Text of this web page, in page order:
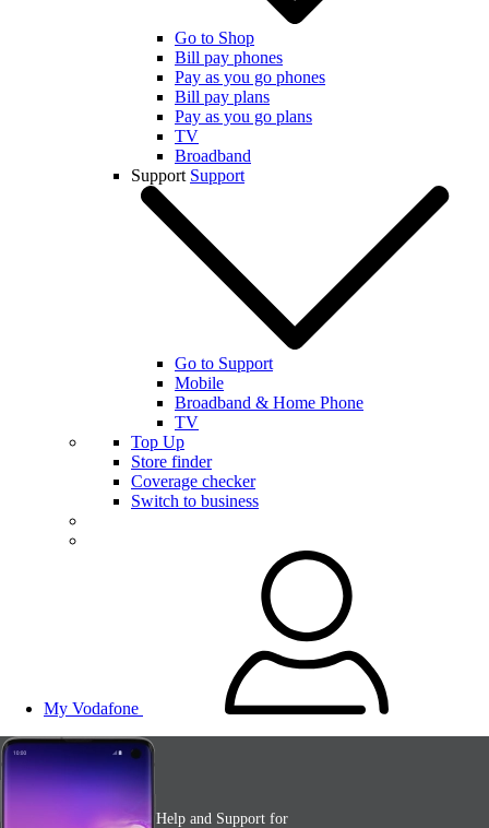
Go to Shop
Bill pay phones
Pay as you go phones
Bill pay plans
Pay as you go plans
TV
Broadband
Support Support
Go to Support
Mobile
Broadband & Home Phone
TV
Top Up
Store finder
Coverage checker
Switch to business
My Vodafone
Help and Support for